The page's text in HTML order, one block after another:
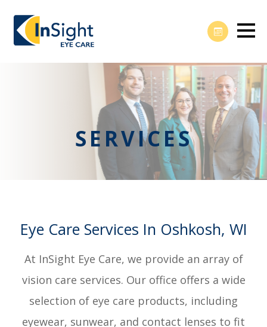
SERVICES
Eye Care Services In Oshkosh, WI
At InSight Eye Care, we provide an array of
vision care services. Our office offers a wide
selection of eye care products, including
eyewear, sunwear, and contact lenses to fit